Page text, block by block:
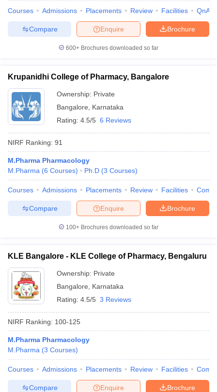
Courses Admissions Placements Review Facilities QnA
Brochure
Enquire
Compare
600+ Brochures downloaded so far
Krupanidhi College of Pharmacy, Bangalore
Ownership: Private
Bangalore
Karnataka
Rating: 4.5/5 6 Reviews
NIRF Ranking: 91
M.Pharma Pharmacology
M.Pharma (6 Courses) Ph.D (3 Courses)
Courses Admissions Placements Review Facilities
Brochure
Enquire
Compare
100+ Brochures downloaded so far
KLE Bangalore - KLE College of Pharmacy, Bengaluru
Ownership: Private
Bangalore
Karnataka
Rating: 4.5/5 3 Reviews
NIRF Ranking: 100-125
M.Pharma Pharmacology
M.Pharma (3 Courses)
Courses Admissions Placements Review Facilities
Brochure
Enquire
Compare